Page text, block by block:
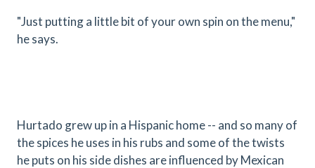
"Just putting a little bit of your own spin on the menu,"
he says.
Hurtado grew up in a Hispanic home -- and so many of
the spices he uses in his rubs and some of the twists
he puts on his side dishes are influenced by Mexican